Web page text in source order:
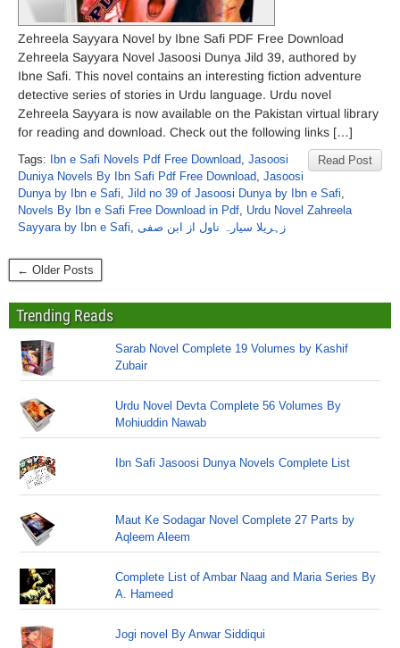
Zehreela Sayyara Novel by Ibne Safi PDF Free Download
Zehreela Sayyara Novel Jasoosi Dunya Jild 39, authored by
Ibne Safi. This novel contains an interesting fiction adventure
detective series of stories in Urdu language. Urdu novel
Zehreela Sayyara is now available on the Pakistan virtual library
for reading and download. Check out the following links […]
Read Post
Tags: Ibn e Safi Novels Pdf Free Download, Jasoosi
Duniya Novels By Ibn Safi Pdf Free Download, Jasoosi
Dunya by Ibn e Safi, Jild no 39 of Jasoosi Dunya by Ibn e Safi,
Novels By Ibn e Safi Free Download in Pdf, Urdu Novel Zahreela
Sayyara by Ibn e Safi, زہریلا سیارہ ناول از ابن صفی
← Older Posts
Trending Reads
Sarab Novel Complete 19 Volumes by Kashif
Zubair
Urdu Novel Devta Complete 56 Volumes By
Mohiuddin Nawab
Ibn Safi Jasoosi Dunya Novels Complete List
Maut Ke Sodagar Novel Complete 27 Parts by
Aqleem Aleem
Complete List of Ambar Naag and Maria Series By
A. Hameed
Jogi novel By Anwar Siddiqui